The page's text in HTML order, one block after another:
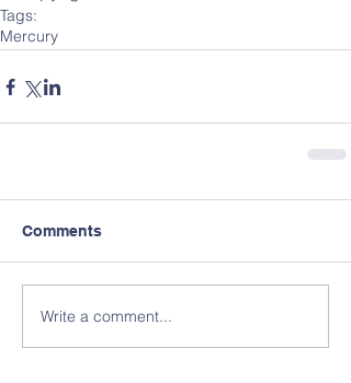
Tags:
Mercury
Comments
Write a comment...